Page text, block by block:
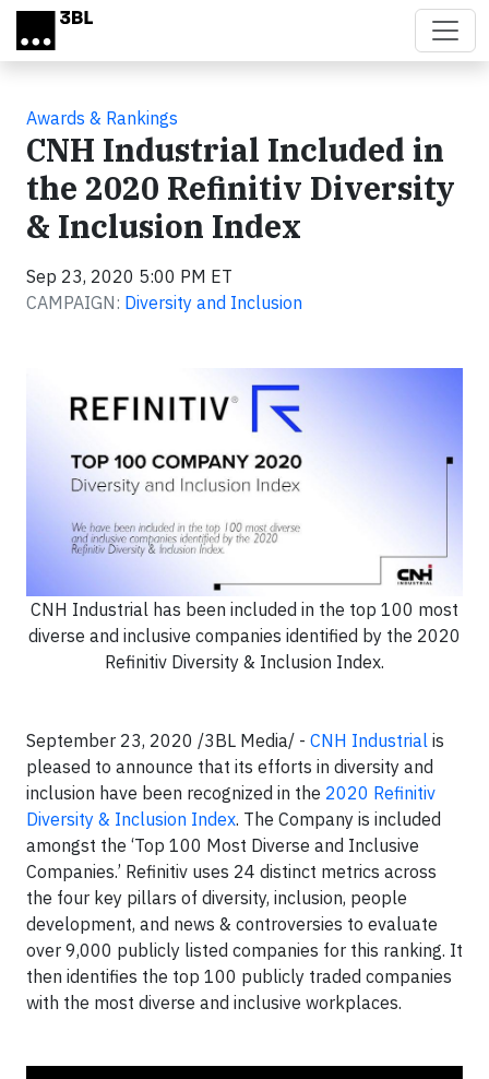
Skip to main content
Awards & Rankings
CNH Industrial Included in
the 2020 Refinitiv Diversity
& Inclusion Index
Sep 23, 2020 5:00 PM ET
CAMPAIGN: Diversity and Inclusion
CNH Industrial has been included in the top 100 most
diverse and inclusive companies identified by the 2020
Refinitiv Diversity & Inclusion Index.
September 23, 2020 /3BL Media/ - CNH Industrial is
pleased to announce that its efforts in diversity and
inclusion have been recognized in the 2020 Refinitiv
Diversity & Inclusion Index. The Company is included
amongst the ‘Top 100 Most Diverse and Inclusive
Companies.’ Refinitiv uses 24 distinct metrics across
the four key pillars of diversity, inclusion, people
development, and news & controversies to evaluate
over 9,000 publicly listed companies for this ranking. It
then identifies the top 100 publicly traded companies
with the most diverse and inclusive workplaces.